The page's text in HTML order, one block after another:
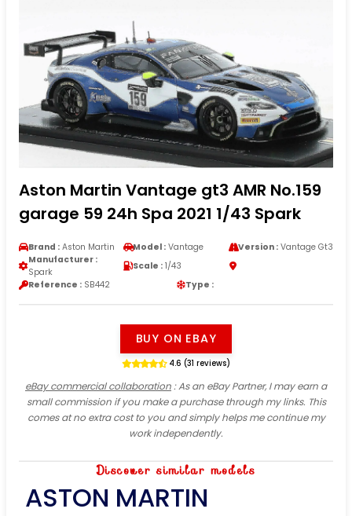
Aston Martin Vantage gt3 AMR No.159
garage 59 24h Spa 2021 1/43 Spark
Brand : Aston Martin Model : Vantage Version :Vantage Gt3
Manufacturer :
Spark
Scale : 1/43
Reference : SB442 Type :
BUY ON EBAY
4.6 (31 reviews)
eBay commercial collaboration: As an eBay Partner, I may earn a
small commission if you make a purchase through my links. This
comes at no extra cost to you and simply helps me continue my
work independently.
Discover similar models
ASTON MARTIN